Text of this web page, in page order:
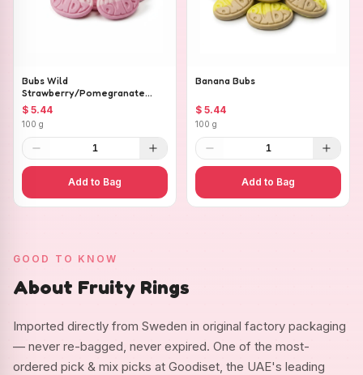
Bubs Wild
Strawberry/Pomegranate
Ovals
$ 5.44
100 g
1
Add to Bag
Banana Bubs
$ 5.44
100 g
1
Add to Bag
GOOD TO KNOW
About Fruity Rings
Imported directly from Sweden in original factory packaging
— never re-bagged, never expired. One of the most-
ordered pick & mix picks at Goodiset, the UAE's leading